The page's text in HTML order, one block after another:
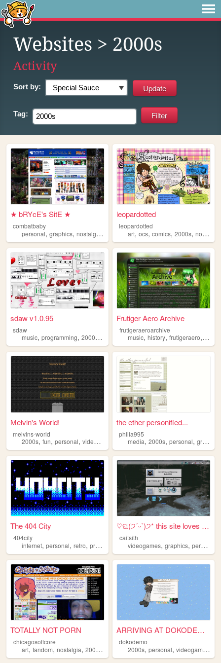
Websites > 2000s
Activity
Sort by:
Tag:
★ bRYcE's SitE ★
combatbaby
personal, graphics, nostalgia , geocities
leopardotted
leopardotted
art,ocs,comics,2000s,nostalgia
sdaw v1.0.95
sdaw
music, programming, 2000s , technology
Frutiger Aero Archive
frutigeraeroarchive
music,history,frutigeraero, 2000s
Melvin's World!
melvins-world
2000s, fun, personal, videogames , furry
the ether personified...
philia995
media,2000s,personal,graphics
The 404 City
404city
internet, personal, retro, programming ,2000s
♡ଘ(੭ˊᵕˋ)੭* this site loves y...
caitsith
videogames,graphics,personal
TOTALLY NOT PORN
chicagosoftcore
art, fandom, nostalgia, 2000s
ARRIVING AT DOKODEMO V3
dokodemo
2000s,personal,videogames